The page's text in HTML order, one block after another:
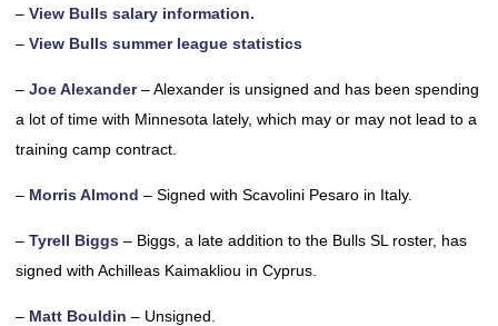
– View Bulls salary information.
– View Bulls summer league statistics
– Joe Alexander– Alexander is unsigned and has been spending
a lot of time with Minnesota lately, which may or may not lead to a
training camp contract.
– Morris Almond – Signed with Scavolini Pesaro in Italy.
– Tyrell Biggs – Biggs, a late addition to the Bulls SL roster, has
signed with Achilleas Kaimakliou in Cyprus.
– Matt Bouldin – Unsigned.